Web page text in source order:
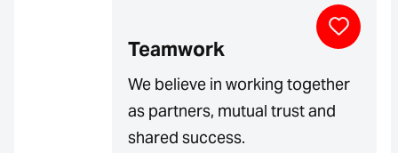
Teamwork
We believe in working together
as partners, mutual trust and
shared success.